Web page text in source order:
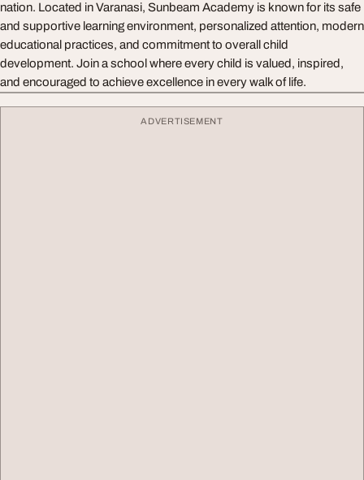
nation. Located in Varanasi, Sunbeam Academy is known for its safe
and supportive learning environment, personalized attention, modern
educational practices, and commitment to overall child
development. Join a school where every child is valued, inspired,
and encouraged to achieve excellence in every walk of life.
ADVERTISEMENT